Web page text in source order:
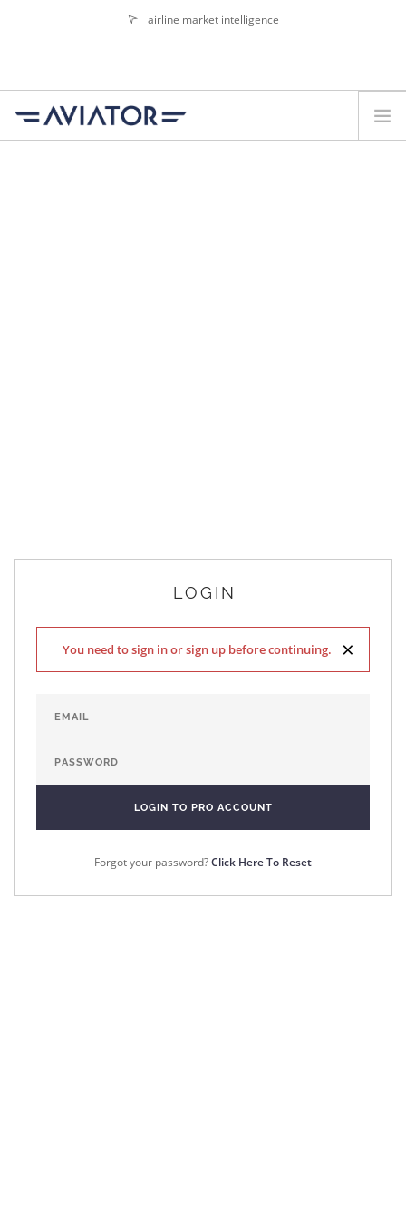
airline market intelligence
LOGIN
×
You need to sign in or sign up before continuing.
Forgot your password?Click Here To Reset